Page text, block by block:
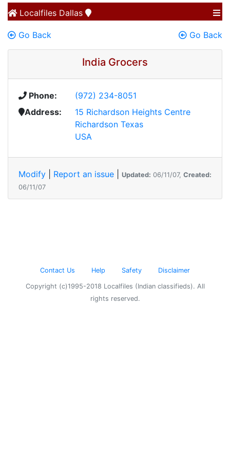
Localfiles Dallas
Go Back Go Back
India Grocers
Phone:
(972) 234-8051
Address:
15 Richardson Heights Centre
Richardson Texas
USA
Modify Report an issue Updated: 06/11/07, Created:
06/11/07
Contact Us Help Safety Disclaimer
Copyright (c)1995-2018 Localfiles (Indian classifieds). All
rights reserved.